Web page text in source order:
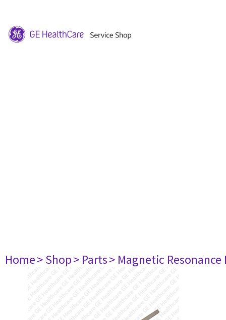
Home> Shop> Parts> Magnetic